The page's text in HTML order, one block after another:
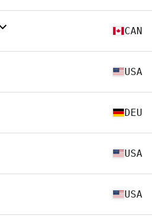
CAN
USA
DEU
USA
USA